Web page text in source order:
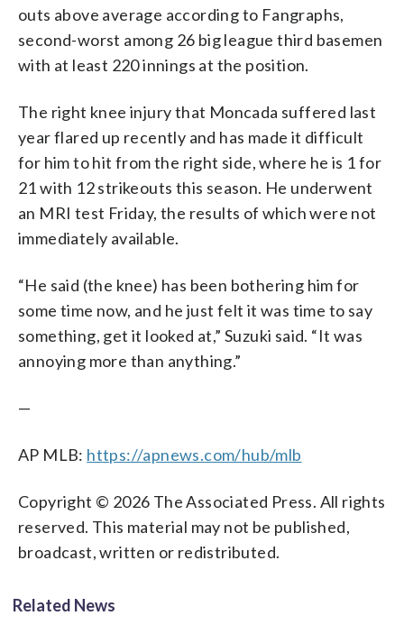
outs above average according to Fangraphs,
second-worst among 26 big league third basemen
with at least 220 innings at the position.
The right knee injury that Moncada suffered last
year flared up recently and has made it difficult
for him to hit from the right side, where he is 1 for
21 with 12 strikeouts this season. He underwent
an MRI test Friday, the results of which were not
immediately available.
“He said (the knee) has been bothering him for
some time now, and he just felt it was time to say
something, get it looked at,” Suzuki said. “It was
annoying more than anything.”
—
AP MLB: https://apnews.com/hub/mlb
Copyright © 2026 The Associated Press. All rights
reserved. This material may not be published,
broadcast, written or redistributed.
Related News